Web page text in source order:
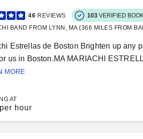
46 REVIEWS 103 VERIFIED
BAND FROM LYNN, MA (366 MILES FROM
Estrellas de Boston Brighten up any
us in Boston.MA MARIACHI
MORE
AT
hour